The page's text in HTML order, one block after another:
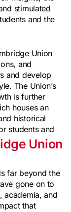
stimulated
and the
Union
and
and develop
The Union’s
is further
houses an
historical
students and
Union
far beyond the
gone on to
academia, and
that